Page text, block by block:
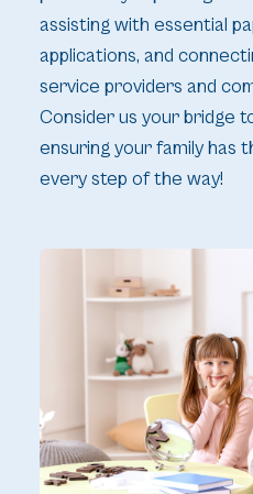
assisting with essential
applications, and
service providers and
Consider us your bridge
ensuring your family has
every step of the way!